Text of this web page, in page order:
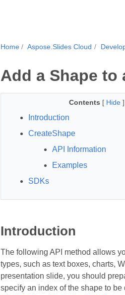
Home Aspose.Slides Cloud
Add a Shape to
Contents [ Hide ]
Introduction
CreateShape
API Information
Examples
SDKs
Introduction
The following API method allows
types, such as text boxes, charts,
presentation slide, you should
specify an index of the shape to